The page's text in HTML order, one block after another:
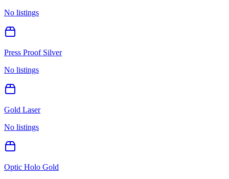
No listings
Press Proof Silver
No listings
Gold Laser
No listings
Optic Holo Gold